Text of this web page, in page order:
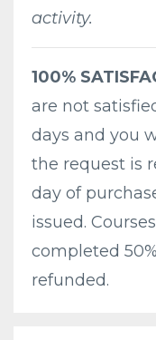
activity.
100%
are not
days and you
the request is
day of
issued.
completed
refunded.